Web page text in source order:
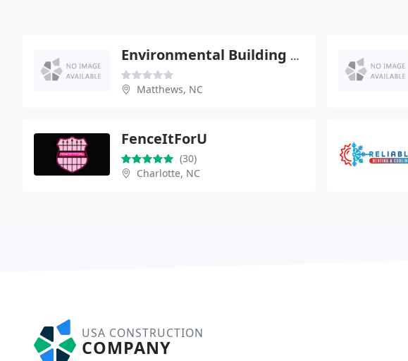
Environmental Building Solutions
Matthews, NC
FenceItForU
(30)
Charlotte, NC
USA CONSTRUCTION
COMPANY